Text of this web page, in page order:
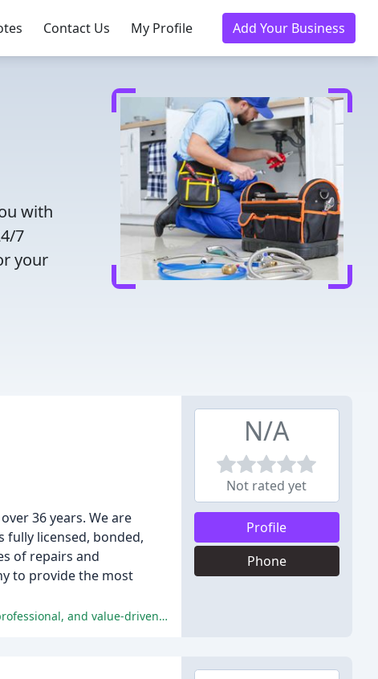
Contact Us My Profile Add Your Business
with
7
your
36 years. We are
licensed, bonded,
of repairs and
to provide the most
Customers have had overwhelmingly positive experiences with Blevins Plumbing, praising their responsive, high-quality, professional, and value-driven services.
N/A
Not rated yet
Profile
Phone